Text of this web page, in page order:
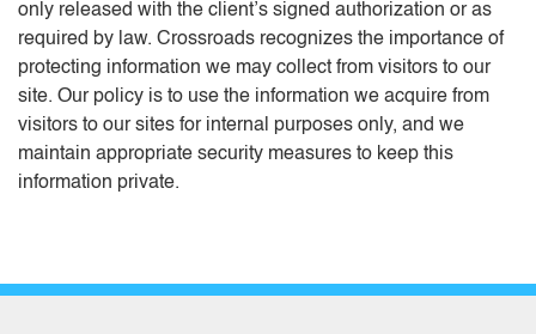
only released with the client’s signed authorization or as
required by law. Crossroads recognizes the importance of
protecting information we may collect from visitors to our
site. Our policy is to use the information we acquire from
visitors to our sites for internal purposes only, and we
maintain appropriate security measures to keep this
information private.